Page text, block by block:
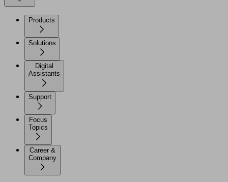
Products
Solutions
Digital
Assistants
Support
Focus
Topics
Career &
Company